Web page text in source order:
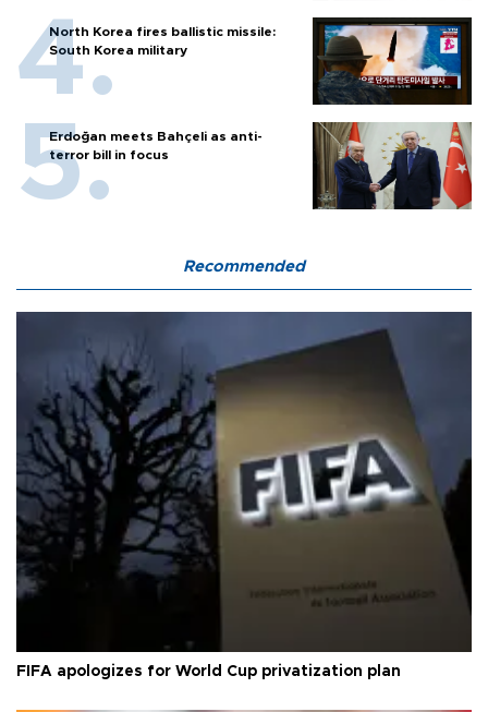
North Korea fires ballistic missile:
South Korea military
Erdoğan meets Bahçeli as anti-
terror bill in focus
Recommended
FIFA apologizes for World Cup privatization plan